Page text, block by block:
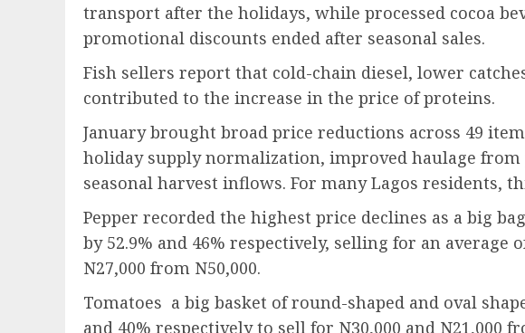
transport after the holidays, while processed cocoa
promotional discounts ended after seasonal sales.
Fish sellers report that cold-chain diesel, lower
contributed to the increase in the price of proteins.
January brought broad price reductions across 49
holiday supply normalization, improved haulage from
seasonal harvest inflows. For many Lagos residents,
Pepper recorded the highest price declines as a big
by 52.9% and 46% respectively, selling for an average
N27,000 from N50,000.
Tomatoes a big basket of round-shaped and oval
and 40% respectively to sell for N30,000 and N21,000